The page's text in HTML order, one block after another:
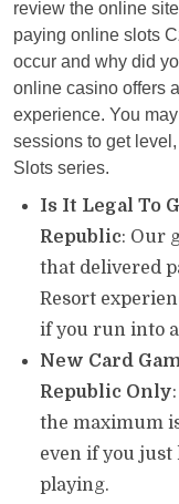
review the online
paying online slots
occur and why did
online casino offers
experience. You
sessions to get
Slots series.
Is It Legal To
Republic: Our
that delivered
Resort
if you run into
New Card
Republic Only
the maximum
even if you
playing.